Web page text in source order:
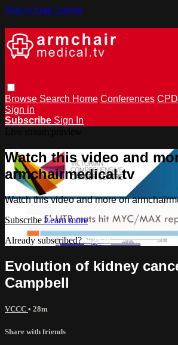
Skip to main content
Browse Search Home Conferences CPD
Sign in
Subscribe Sign In
Watch this video and
armchairmedical.tv
Watch this video and more on
Subscribe Learn more
Already subscribed? Sign in
Evolution of kidney
Campbell
VCCC • 28m
Share with friends